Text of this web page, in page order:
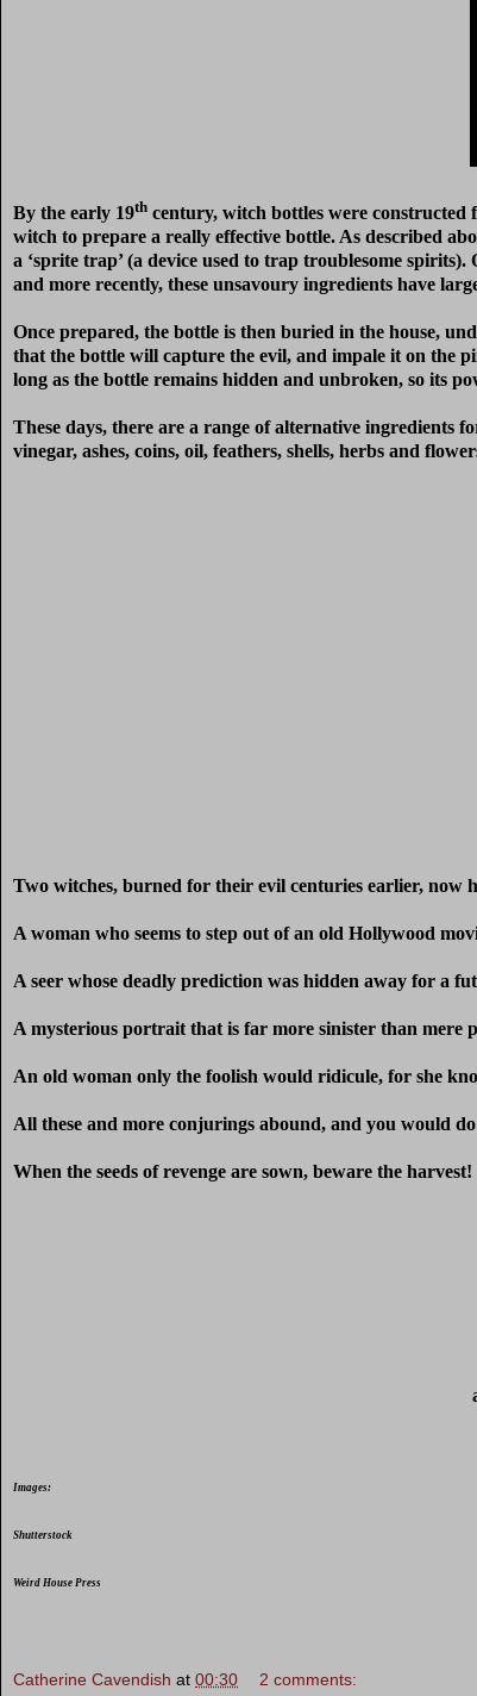
By the early 19th century, witch bottles were
witch to prepare a really effective bottle. As described
a ‘sprite trap’ (a device used to trap troublesome
and more recently, these unsavoury ingredients have
Once prepared, the bottle is then buried in the house,
that the bottle will capture the evil, and impale it on the
long as the bottle remains hidden and unbroken, so its
These days, there are a range of alternative ingredients
vinegar, ashes, coins, oil, feathers, shells, herbs and
Two witches, burned for their evil centuries earlier, now
A woman who seems to step out of an old Hollywood
A seer whose deadly prediction was hidden away for a
A mysterious portrait that is far more sinister than mere
An old woman only the foolish would ridicule, for she
All these and more conjurings abound, and you would
When the seeds of revenge are sown, beware the harvest!
Images:
Shutterstock
Weird House Press
Catherine Cavendish at 00:30 2 comments: